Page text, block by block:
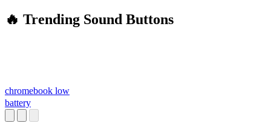
🔥 Trending Sound Buttons
chromebook low
battery